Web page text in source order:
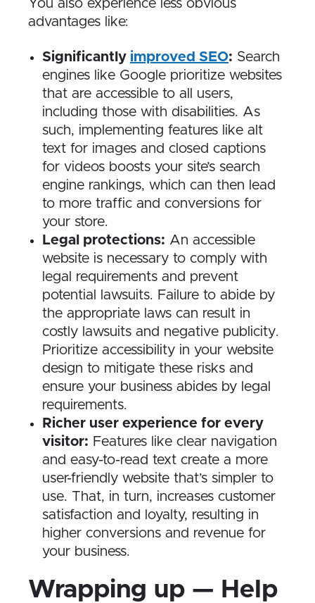
You also experience less obvious
advantages like:
Significantly improved SEO: Search
engines like Google prioritize websites
that are accessible to all users,
including those with disabilities. As
such, implementing features like alt
text for images and closed captions
for videos boosts your site’s search
engine rankings, which can then lead
to more traffic and conversions for
your store.
Legal protections: An accessible
website is necessary to comply with
legal requirements and prevent
potential lawsuits. Failure to abide by
the appropriate laws can result in
costly lawsuits and negative publicity.
Prioritize accessibility in your website
design to mitigate these risks and
ensure your business abides by legal
requirements.
Richer user experience for every
visitor: Features like clear navigation
and easy-to-read text create a more
user-friendly website that’s simpler to
use. That, in turn, increases customer
satisfaction and loyalty, resulting in
higher conversions and revenue for
your business.
Wrapping up — Help